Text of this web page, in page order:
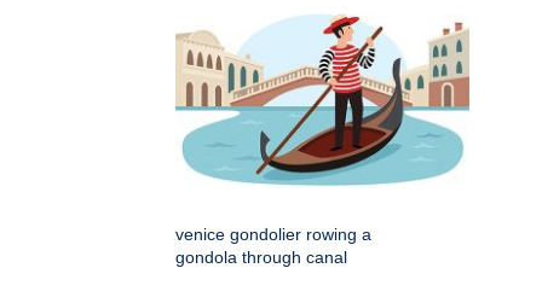
venice gondolier rowing a
gondola through canal